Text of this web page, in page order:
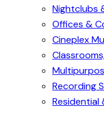
Nightclubs
Offices &
Cineplex
Recording
Residential